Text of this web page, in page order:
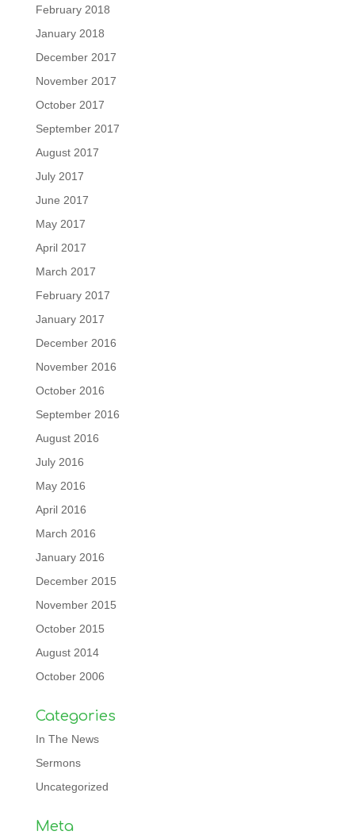
February 2018
January 2018
December 2017
November 2017
October 2017
September 2017
August 2017
July 2017
June 2017
May 2017
April 2017
March 2017
February 2017
January 2017
December 2016
November 2016
October 2016
September 2016
August 2016
July 2016
May 2016
April 2016
March 2016
January 2016
December 2015
November 2015
October 2015
August 2014
October 2006
Categories
In The News
Sermons
Uncategorized
Meta